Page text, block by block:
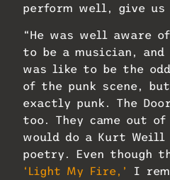
perform well, give us
“He was well aware
to be a musician,
was like to be the
of the punk scene,
exactly punk. The
too. They came out
would do a Kurt Weill
poetry. Even though
‘Light My Fire,’
I